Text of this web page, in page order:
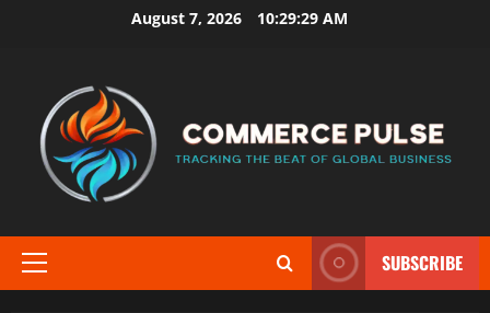
August 7, 2026 10:29:30 AM
Primary
SUBSCRIBE